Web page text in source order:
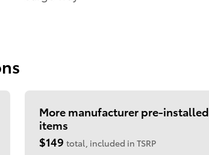
More manufacturer pre-installed
items
$149 total, included in TSRP